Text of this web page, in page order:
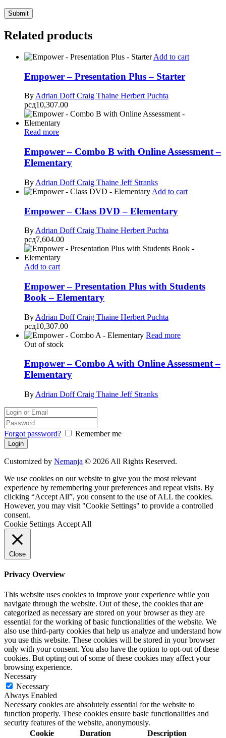
Related products
Add to cart
Empower – Presentation Plus – Starter
By Adrian DoffCraig Thaine Herbert Puchta
рсд10,307.00
Read more
Empower – Combo B with Online Assessment –
Elementary
By Adrian DoffCraig Thaine Jeff Stranks
Add to cart
Empower – Class DVD – Elementary
By Adrian DoffCraig Thaine Herbert Puchta
рсд7,604.00
Add to cart
Empower – Presentation Plus with Students
Book – Elementary
By Adrian DoffCraig Thaine Herbert Puchta
рсд10,307.00
Read more
Out of stock
Empower – Combo A with Online Assessment –
Elementary
By Adrian DoffCraig Thaine Jeff Stranks
Forgot password? Remember me
Customized by Nemanja © 2026 All Rights Reserved.
We use cookies on our website to give you the most relevant
experience by remembering your preferences and repeat visits. By
clicking “Accept All”, you consent to the use of ALL the cookies.
However, you may visit "Cookie Settings" to provide a controlled
consent.
Cookie Settings Accept All
Close
Privacy Overview
This website uses cookies to improve your experience while you
navigate through the website. Out of these, the cookies that are
categorized as necessary are stored on your browser as they are
essential for the working of basic functionalities of the website. We
also use third-party cookies that help us analyze and understand how
you use this website. These cookies will be stored in your browser
only with your consent. You also have the option to opt-out of these
cookies. But opting out of some of these cookies may affect your
browsing experience.
Necessary
Necessary
Always Enabled
Necessary cookies are absolutely essential for the website to
function properly. These cookies ensure basic functionalities and
security features of the website, anonymously.
Cookie
Duration Description